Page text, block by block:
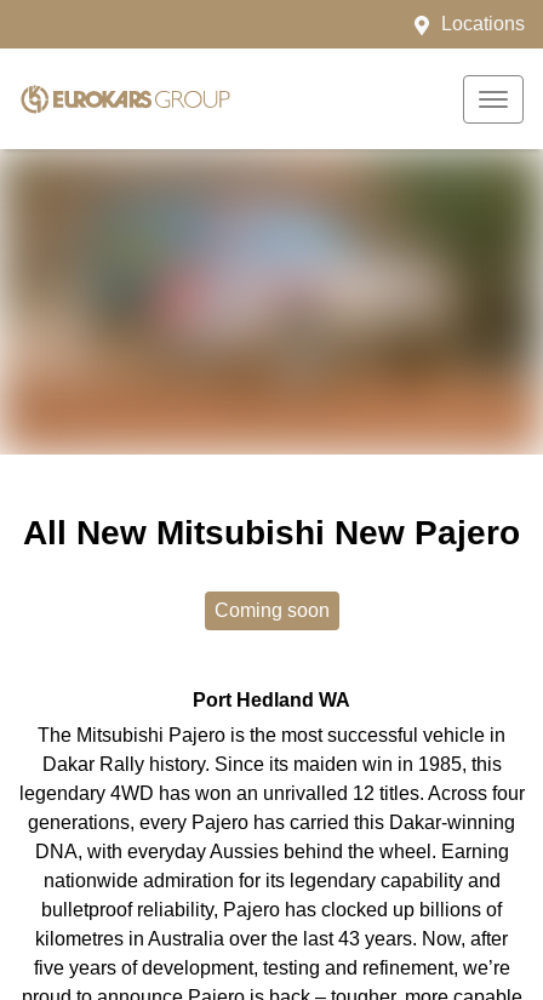
Locations
All New Mitsubishi New Pajero
Coming soon
Port Hedland WA
The Mitsubishi Pajero is the most successful vehicle in
Dakar Rally history. Since its maiden win in 1985, this
legendary 4WD has won an unrivalled 12 titles. Across four
generations, every Pajero has carried this Dakar-winning
DNA, with everyday Aussies behind the wheel. Earning
nationwide admiration for its legendary capability and
bulletproof reliability, Pajero has clocked up billions of
kilometres in Australia over the last 43 years. Now, after
five years of development, testing and refinement, we’re